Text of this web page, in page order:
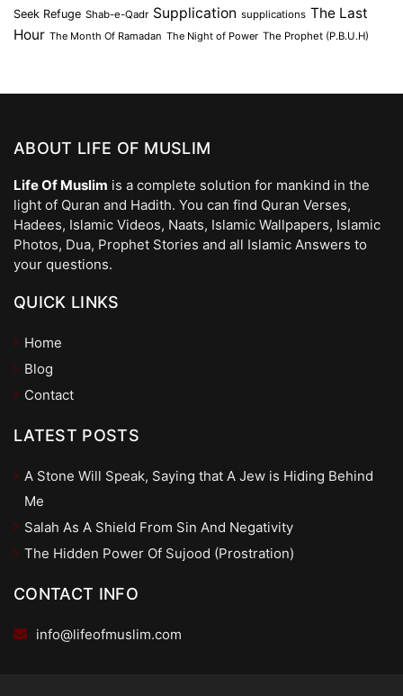
Seek Refuge Shab-e-Qadr Supplication supplications The Last
Hour The Month Of Ramadan The Night of Power The Prophet (P.B.U.H)
ABOUT LIFE OF MUSLIM
Life Of Muslim is a complete solution for mankind in the
light of Quran and Hadith. You can find Quran Verses,
Hadees, Islamic Videos, Naats, Islamic Wallpapers, Islamic
Photos, Dua, Prophet Stories and all Islamic Answers to
your questions.
QUICK LINKS
Home
Blog
Contact
LATEST POSTS
A Stone Will Speak, Saying that A Jew is Hiding Behind
Me
Salah As A Shield From Sin And Negativity
The Hidden Power Of Sujood (Prostration)
CONTACT INFO
info@lifeofmuslim.com